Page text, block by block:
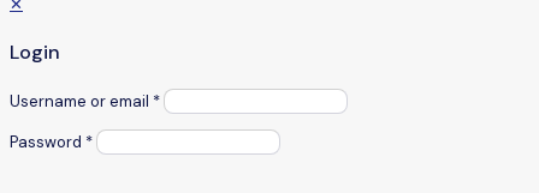
Login
Username or email *
Password *